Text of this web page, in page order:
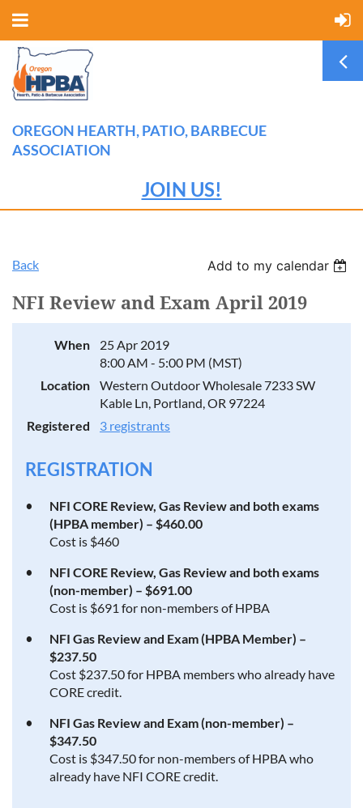
OREGON HEARTH, PATIO, BARBECUE
ASSOCIATION
JOIN US!
Back Add to my calendar
NFI Review and Exam April 2019
When
25 Apr 2019
8:00 AM - 5:00 PM (MST)
Location
Western Outdoor Wholesale 7233 SW
Kable Ln, Portland, OR 97224
Registered
3 registrants
REGISTRATION
NFI CORE Review, Gas Review and both exams
(HPBA member) – $460.00
Cost is $460
NFI CORE Review, Gas Review and both exams
(non-member) – $691.00
Cost is $691 for non-members of HPBA
NFI Gas Review and Exam (HPBA Member) –
$237.50
Cost $237.50 for HPBA members who already have
CORE credit.
NFI Gas Review and Exam (non-member) –
$347.50
Cost is $347.50 for non-members of HPBA who
already have NFI CORE credit.